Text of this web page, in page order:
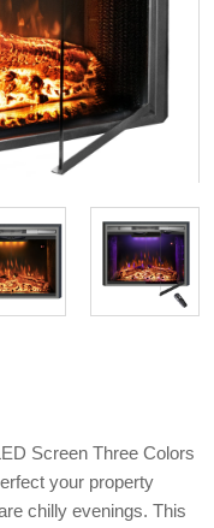
Screen Three Colors
your property
chilly evenings. This